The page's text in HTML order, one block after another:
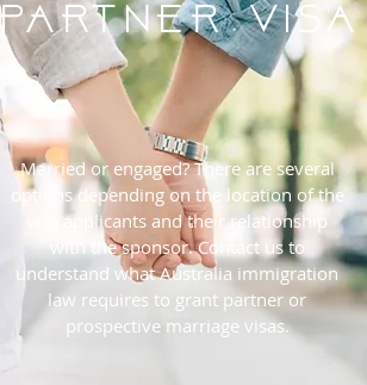
PARTNER Visa
Married or engaged? There are several
options depending on the location of the
visa applicants and their relationship
with the sponsor. Contact us to
understand what Australia immigration
law requires to grant partner or
prospective marriage visas.